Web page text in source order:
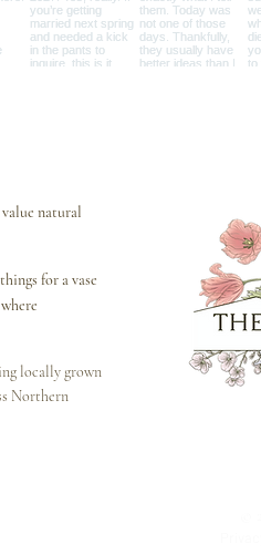
natural
for a vase
locally grown
Northern